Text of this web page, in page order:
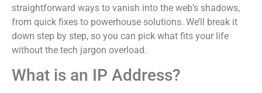
straightforward ways to vanish into the web’s shadows,
from quick fixes to powerhouse solutions. We’ll break it
down step by step, so you can pick what fits your life
without the tech jargon overload.
What is an IP Address?